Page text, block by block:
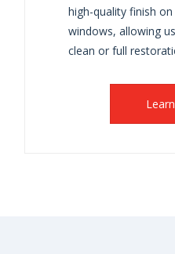
high-quality finish
windows, allowing
clean or full